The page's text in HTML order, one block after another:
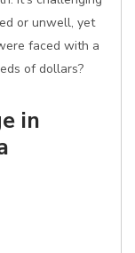
or unwell, yet
faced with a
of dollars?
in